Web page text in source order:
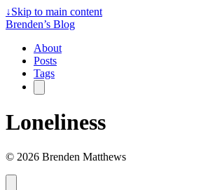
↓Skip to main content
Brenden’s Blog
About
Posts
Tags
Loneliness
© 2026 Brenden Matthews